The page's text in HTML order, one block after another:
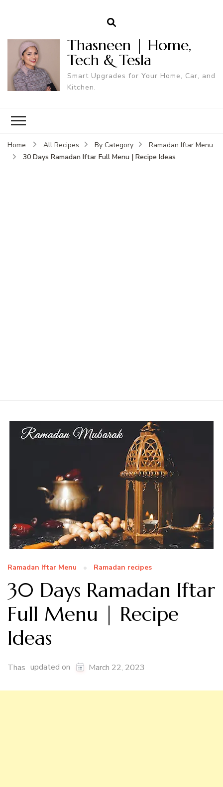
Thasneen | Home,
Tech & Tesla
Smart Upgrades for Your Home, Car, and
Kitchen.
Home All Recipes By Category
Ramadan Iftar Menu
30 Days Ramadan Iftar Full Menu | Recipe Ideas
Ramadan Iftar Menu Ramadan recipes
30 Days Ramadan Iftar
Full Menu | Recipe
Ideas
Thas updated on March 22, 2023